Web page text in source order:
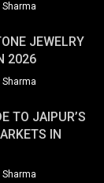
Sharma
JEWELRY
2026
Sharma
TO JAIPUR’S
IN
Sharma